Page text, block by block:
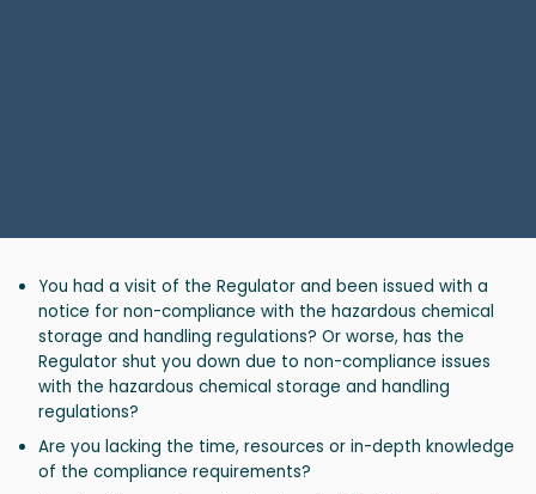
You had a visit of the Regulator and been issued with a
notice for non-compliance with the hazardous chemical
storage and handling regulations? Or worse, has the
Regulator shut you down due to non-compliance issues
with the hazardous chemical storage and handling
regulations?
Are you lacking the time, resources or in-depth knowledge
of the compliance requirements?